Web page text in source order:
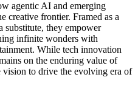
agentic AI and emerging
creative frontier. Framed as a
substitute, they empower
infinite wonders with
While tech innovation
on the enduring value of
vision to drive the evolving era of